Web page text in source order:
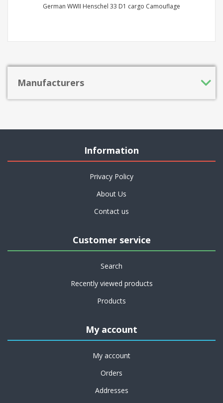
German WWII Henschel 33 D1 cargo Camouflage
Manufacturers
Information
Privacy Policy
About Us
Contact us
Customer service
Search
Recently viewed products
Products
My account
My account
Orders
Addresses